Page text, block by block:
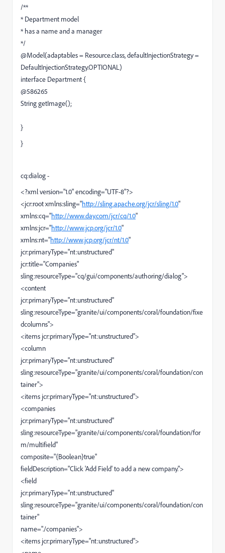
/**
* Department model
* has a name and a manager
*/
@Model(adaptables = Resource.class, defaultInjectionStrategy =
DefaultInjectionStrategy.OPTIONAL)
interface Department {
@586265
String getImage();
}
}
cq:dialog -
<?xml version="1.0" encoding="UTF-8"?>
<jcr:root xmlns:sling="http://sling.apache.org/jcr/sling/1.0"
xmlns:cq="http://www.day.com/jcr/cq/1.0"
xmlns:jcr="http://www.jcp.org/jcr/1.0"
xmlns:nt="http://www.jcp.org/jcr/nt/1.0"
jcr:primaryType="nt:unstructured"
jcr:title="Companies"
sling:resourceType="cq/gui/components/authoring/dialog">
<content
jcr:primaryType="nt:unstructured"
sling:resourceType="granite/ui/components/coral/foundation/fixe
dcolumns">
<items jcr:primaryType="nt:unstructured">
<column
jcr:primaryType="nt:unstructured"
sling:resourceType="granite/ui/components/coral/foundation/con
tainer">
<items jcr:primaryType="nt:unstructured">
<companies
jcr:primaryType="nt:unstructured"
sling:resourceType="granite/ui/components/coral/foundation/for
m/multifield"
composite="{Boolean}true"
fieldDescription="Click 'Add Field' to add a new company.">
<field
jcr:primaryType="nt:unstructured"
sling:resourceType="granite/ui/components/coral/foundation/con
tainer"
name="./companies">
<items jcr:primaryType="nt:unstructured">